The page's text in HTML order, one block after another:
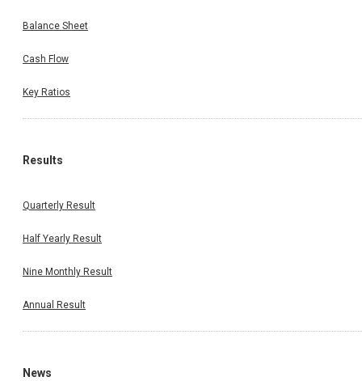
Balance Sheet
Cash Flow
Key Ratios
Results
Quarterly Result
Half Yearly Result
Nine Monthly Result
Annual Result
News